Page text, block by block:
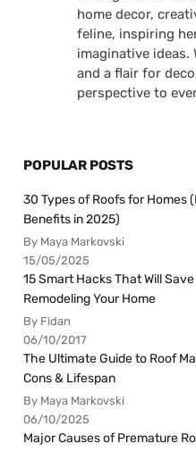
home decor,
feline, inspiring
imaginative ideas.
and a flair for
perspective to
POPULAR POSTS
30 Types of Roofs for Homes
Benefits in 2025)
By Maya Markovski
15/05/2025
15 Smart Hacks That Will
Remodeling Your Home
By Fidan
06/10/2017
The Ultimate Guide to Roof
Cons & Lifespan
By Maya Markovski
06/10/2025
Major Causes of Premature